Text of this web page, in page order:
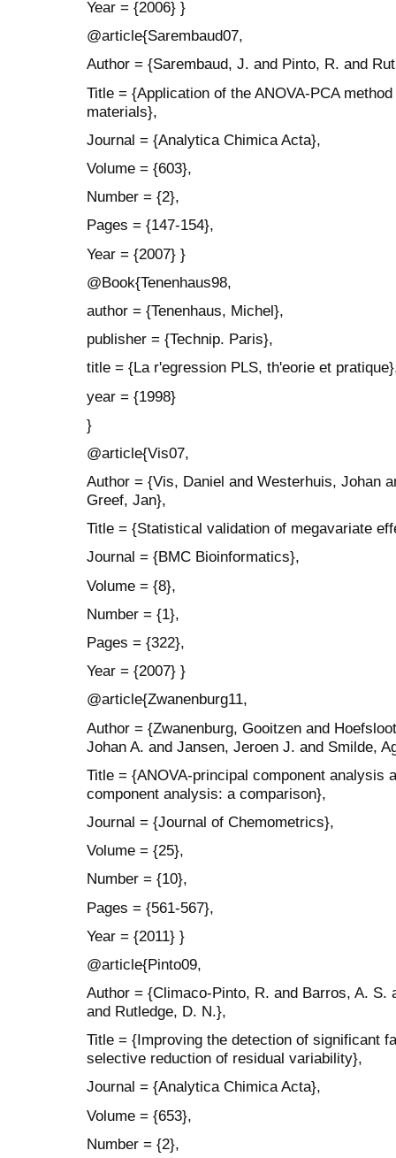
Year = {2006} }
@article{Sarembaud07,
Author = {Sarembaud, J. and Pinto, R. and
Title = {Application of the ANOVA-PCA
materials},
Journal = {Analytica Chimica Acta},
Volume = {603},
Number = {2},
Pages = {147-154},
Year = {2007} }
@Book{Tenenhaus98,
author = {Tenenhaus, Michel},
publisher = {Technip. Paris},
title = {La r'egression PLS, th'eorie et
year = {1998}
}
@article{Vis07,
Author = {Vis, Daniel and Westerhuis, Johan
Greef, Jan},
Title = {Statistical validation of megavariate
Journal = {BMC Bioinformatics},
Volume = {8},
Number = {1},
Pages = {322},
Year = {2007} }
@article{Zwanenburg11,
Author = {Zwanenburg, Gooitzen and
Johan A. and Jansen, Jeroen J. and Smilde,
Title = {ANOVA-principal component analysis
component analysis: a comparison},
Journal = {Journal of Chemometrics},
Volume = {25},
Number = {10},
Pages = {561-567},
Year = {2011} }
@article{Pinto09,
Author = {Climaco-Pinto, R. and Barros, A. S.
and Rutledge, D. N.},
Title = {Improving the detection of significant
selective reduction of residual variability},
Journal = {Analytica Chimica Acta},
Volume = {653},
Number = {2},